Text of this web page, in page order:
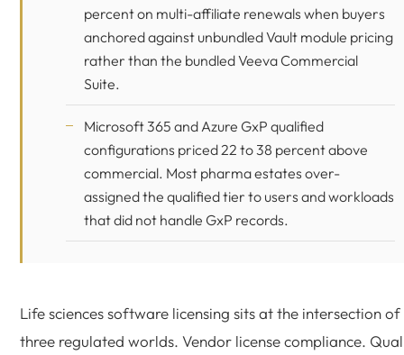
percent on multi-affiliate renewals when buyers
anchored against unbundled Vault module pricing
rather than the bundled Veeva Commercial
Suite.
Microsoft 365 and Azure GxP qualified
configurations priced 22 to 38 percent above
commercial. Most pharma estates over-
assigned the qualified tier to users and workloads
that did not handle GxP records.
Life sciences software licensing sits at the intersection of
three regulated worlds. Vendor license compliance.